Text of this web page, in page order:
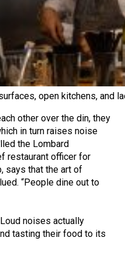
open kitchens, and
other over the din, they
in turn raises noise
the Lombard
restaurant officer for
says that the art of
“People dine out to
noises actually
tasting their food to its